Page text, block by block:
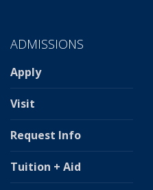
ADMISSIONS
Apply
Visit
Request Info
Tuition + Aid